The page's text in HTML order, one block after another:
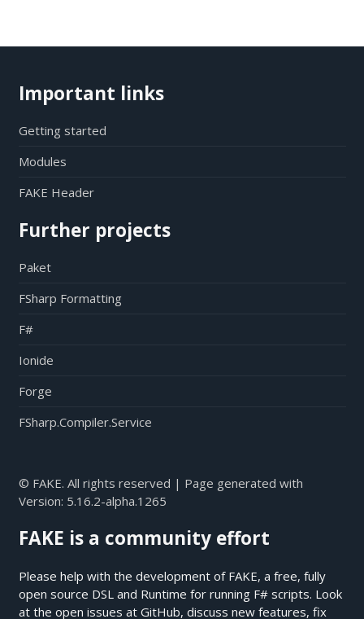
Important links
Getting started
Modules
FAKE Header
Further projects
Paket
FSharp Formatting
F#
Ionide
Forge
FSharp.Compiler.Service
© FAKE. All rights reserved | Page generated with
Version: 5.16.2-alpha.1265
FAKE is a community effort
Please help with the development of FAKE, a free, fully
open source DSL and Runtime for running F# scripts. Look
at the open issues at GitHub, discuss new features, fix